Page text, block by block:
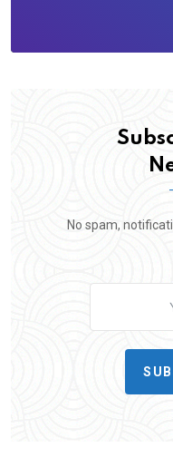
No spam,